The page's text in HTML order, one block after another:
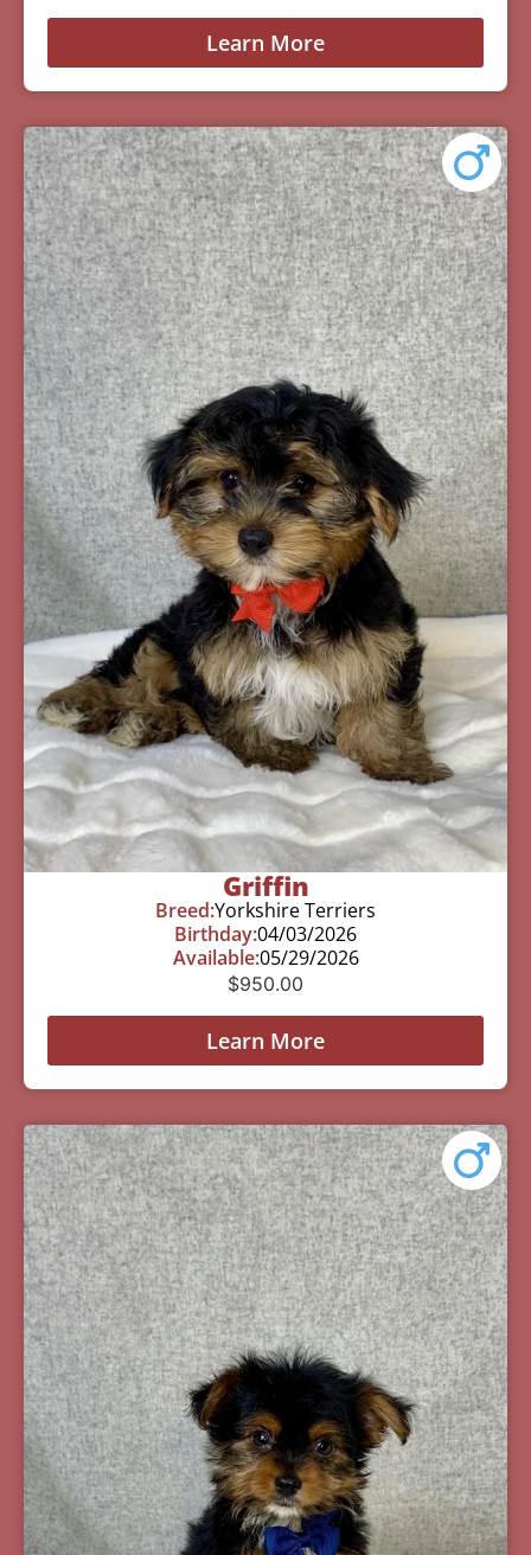
Learn More
Griffin
Breed:Yorkshire Terriers
Birthday:04/03/2026
Available:05/29/2026
$950.00
Learn More